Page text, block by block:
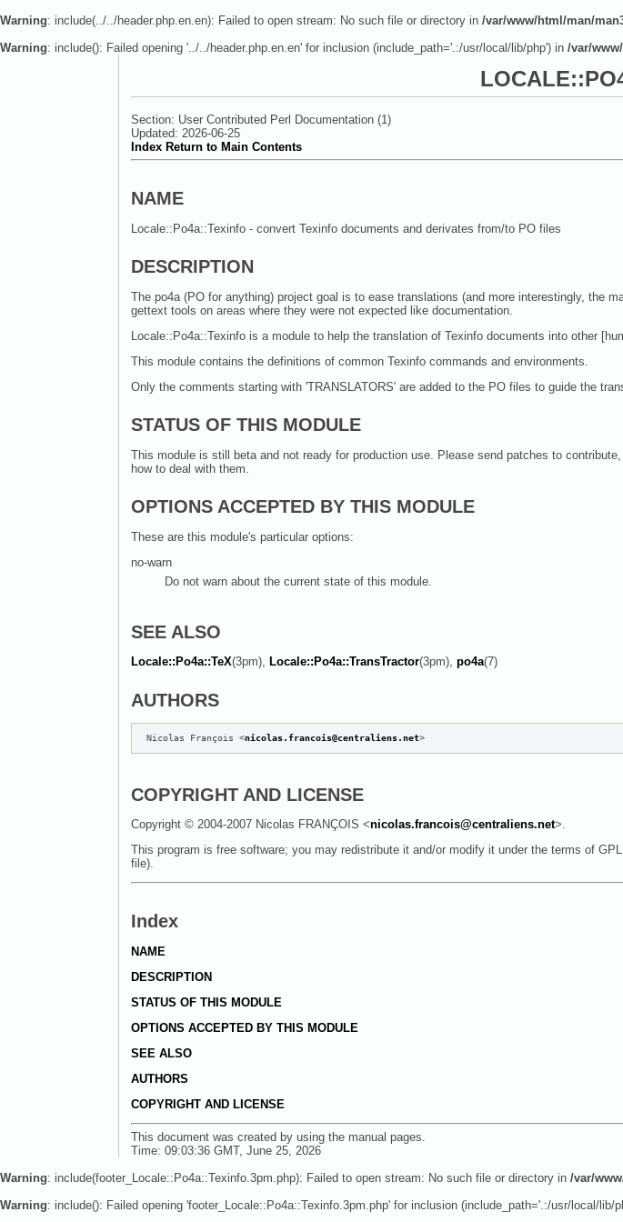
Warning: include(../../header.php.en.en): Failed to open stream: No such file or directory in /var/www/html/man/
Warning: include(): Failed opening '../../header.php.en.en' for inclusion (include_path='.:/usr/local/lib/php') in /var/
Section: User Contributed Perl Documentation (1)
Updated: 2026-06-25
Index Return to Main Contents
NAME
Locale::Po4a::Texinfo - convert Texinfo documents and derivates from/to PO files
DESCRIPTION
The po4a (PO for anything) project goal is to ease translations (and more interestingly, the
gettext tools on areas where they were not expected like documentation.
Locale::Po4a::Texinfo is a module to help the translation of Texinfo documents into other
This module contains the definitions of common Texinfo commands and environments.
Only the comments starting with 'TRANSLATORS' are added to the PO files to guide the
STATUS OF THIS MODULE
This module is still beta and not ready for production use. Please send patches to
how to deal with them.
OPTIONS ACCEPTED BY THIS MODULE
These are this module's particular options:
no-warn
Do not warn about the current state of this module.
SEE ALSO
Locale::Po4a::TeX(3pm), Locale::Po4a::TransTractor(3pm), po4a(7)
AUTHORS
Nicolas François <nicolas.francois@centraliens.net>
COPYRIGHT AND LICENSE
Copyright © 2004-2007 Nicolas FRANÇOIS <nicolas.francois@centraliens.net>.
This program is free software; you may redistribute it and/or modify it under the terms of
file).
Index
NAME
DESCRIPTION
STATUS OF THIS MODULE
OPTIONS ACCEPTED BY THIS MODULE
SEE ALSO
AUTHORS
COPYRIGHT AND LICENSE
This document was created by using the manual pages.
Time: 09:03:36 GMT, June 25, 2026
Warning: include(footer_Locale::Po4a::Texinfo.3pm.php): Failed to open stream: No such file or directory in /var/
Warning: include(): Failed opening 'footer_Locale::Po4a::Texinfo.3pm.php' for inclusion (include_path='.:/usr/local/lib/